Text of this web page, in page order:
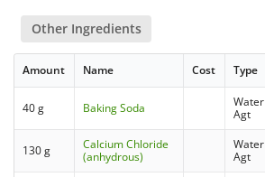
Other Ingredients
Amount Name Cost Type
40 g Baking Soda
Water
Agt
130 g
Calcium Chloride
(anhydrous)
Water
Agt